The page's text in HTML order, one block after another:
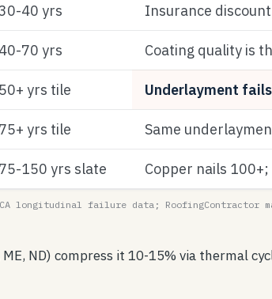
40 yrs Insurance
40-70 yrs Coating quality is
50+ yrs tile Underlayment
75+ yrs tile Same
75-150 yrs slate Copper nails
longitudinal failure data; RoofingContractor
ND) compress it 10-15% via thermal